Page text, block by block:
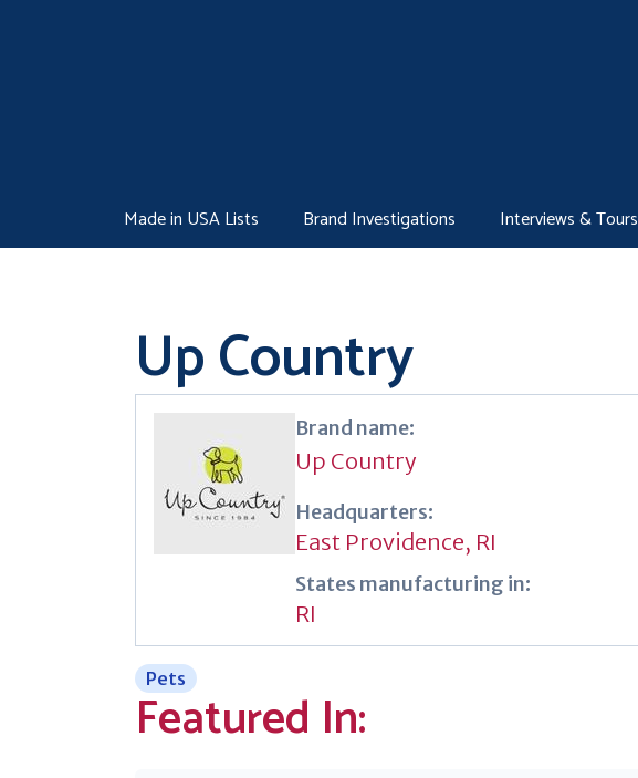
Made in USA Lists Brand Investigations Interviews & Tours
Up Country
Brand name:
Up Country
Headquarters:
East Providence, RI
States manufacturing in:
RI
Pets
Featured In: